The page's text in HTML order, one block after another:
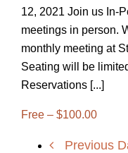
12, 2021 Join us In-
meetings in person.
monthly meeting at
Seating will be
Reservations [...]
Free – $100.00
Previous